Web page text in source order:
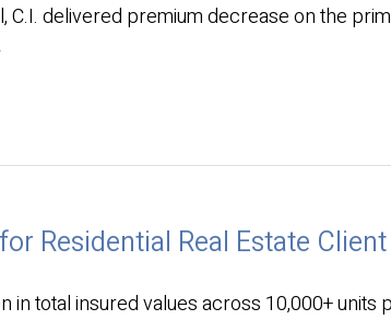
delivered premium decrease on the
Residential Real Estate Client
total insured values across 10,000+ units